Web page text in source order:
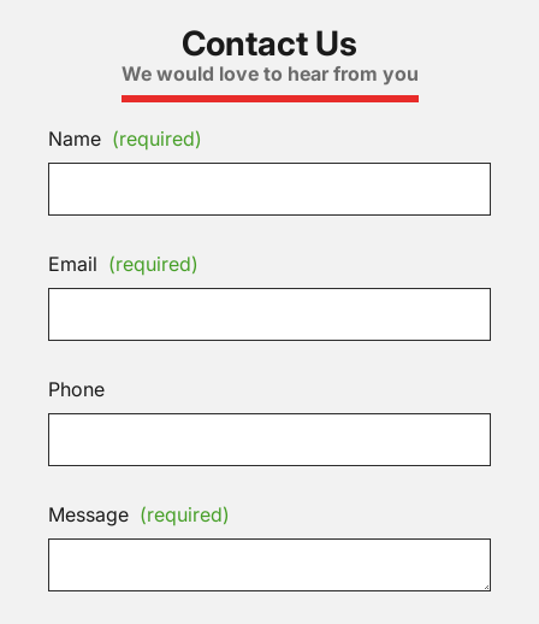
Contact Us
We would love to hear from you
Name (required)
Email (required)
Phone
Message (required)